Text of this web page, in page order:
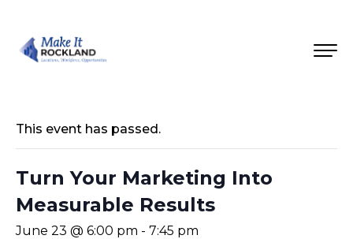
This event has passed.
Turn Your Marketing Into
Measurable Results
June 23 @ 6:00 pm - 7:45 pm